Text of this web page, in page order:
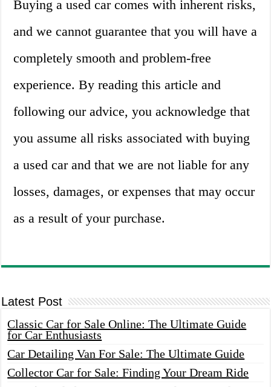
Buying a used car comes with inherent risks,
and we cannot guarantee that you will have a
completely smooth and problem-free
experience. By reading this article and
following our advice, you acknowledge that
you assume all risks associated with buying
a used car and that we are not liable for any
losses, damages, or expenses that may occur
as a result of your purchase.
Latest Post
Classic Car for Sale Online: The Ultimate Guide
for Car Enthusiasts
Car Detailing Van For Sale: The Ultimate Guide
Collector Car for Sale: Finding Your Dream Ride